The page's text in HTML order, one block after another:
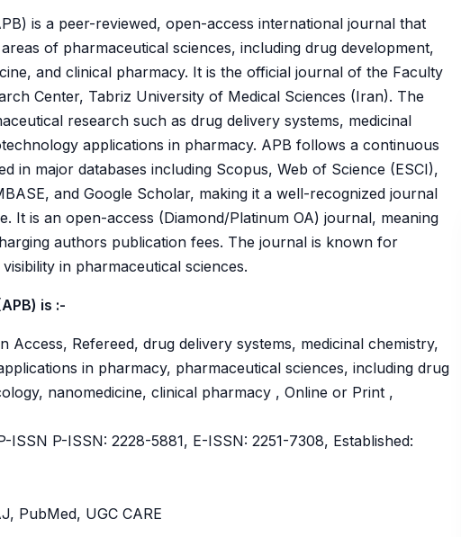
is a peer-reviewed, open-access international journal that
of pharmaceutical sciences, including drug development,
and clinical pharmacy. It is the official journal of the Faculty
Center, Tabriz University of Medical Sciences (Iran). The
research such as drug delivery systems, medicinal
applications in pharmacy. APB follows a continuous
in major databases including Scopus, Web of Science (ESCI),
and Google Scholar, making it a well-recognized journal
It is an open-access (Diamond/Platinum OA) journal, meaning
authors publication fees. The journal is known for
in pharmaceutical sciences.
is :-
Access, Refereed, drug delivery systems, medicinal chemistry,
in pharmacy, pharmaceutical sciences, including drug
nanomedicine, clinical pharmacy , Online or Print ,
P-ISSN: 2228-5881, E-ISSN: 2251-7308, Established:
PubMed, UGC CARE